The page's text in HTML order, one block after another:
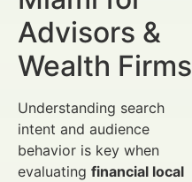
Advisors &
Wealth Firms
Understanding search
intent and audience
behavior is key when
evaluating financial local